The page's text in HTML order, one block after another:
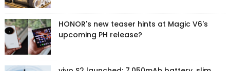
HONOR's new teaser hints at Magic V6's
upcoming PH release?